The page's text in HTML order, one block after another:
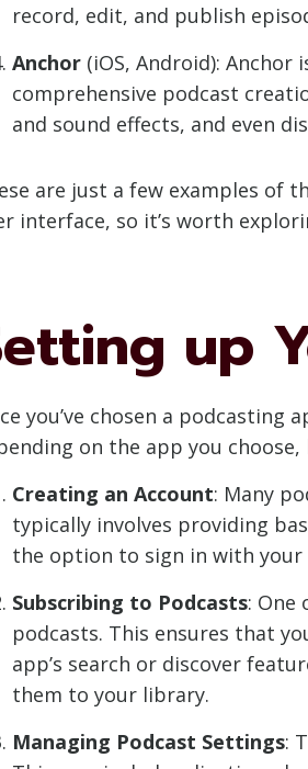
record, edit, and publish
Anchor (iOS, Android):
comprehensive podcast
and sound effects, and even
are just a few examples of
interface, so it’s worth
up
you’ve chosen a
on the app you
Creating an Account: Many
typically involves providing
the option to sign in with your
Subscribing to Podcasts:
podcasts. This ensures that
app’s search or discover
them to your library.
Managing Podcast Settings: